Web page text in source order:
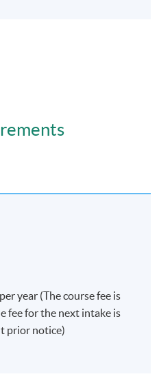
year (The course fee is
fee for the next intake is
prior notice)